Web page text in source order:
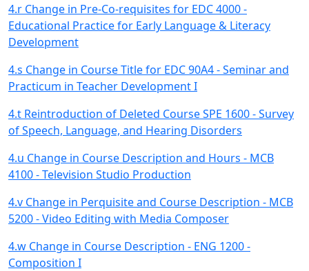
4.r Change in Pre-Co-requisites for EDC 4000 -
Educational Practice for Early Language & Literacy
Development
4.s Change in Course Title for EDC 90A4 - Seminar and
Practicum in Teacher Development I
4.t Reintroduction of Deleted Course SPE 1600 - Survey
of Speech, Language, and Hearing Disorders
4.u Change in Course Description and Hours - MCB
4100 - Television Studio Production
4.v Change in Perquisite and Course Description - MCB
5200 - Video Editing with Media Composer
4.w Change in Course Description - ENG 1200 -
Composition I